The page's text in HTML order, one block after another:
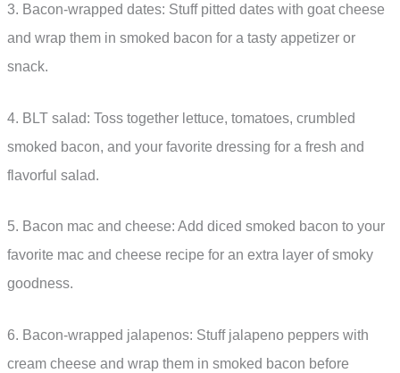
3. Bacon-wrapped dates: Stuff pitted dates with goat cheese
and wrap them in smoked bacon for a tasty appetizer or
snack.
4. BLT salad: Toss together lettuce, tomatoes, crumbled
smoked bacon, and your favorite dressing for a fresh and
flavorful salad.
5. Bacon mac and cheese: Add diced smoked bacon to your
favorite mac and cheese recipe for an extra layer of smoky
goodness.
6. Bacon-wrapped jalapenos: Stuff jalapeno peppers with
cream cheese and wrap them in smoked bacon before